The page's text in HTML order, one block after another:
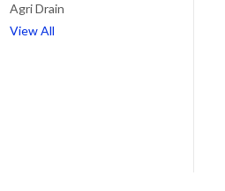
Agri Drain
View All